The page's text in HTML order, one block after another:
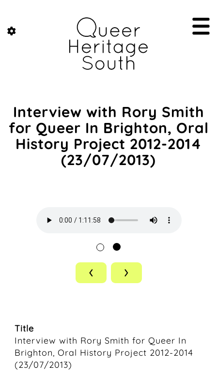
Interview with Rory Smith
for Queer In Brighton, Oral
History Project 2012-2014
(23/07/2013)
‹ ›
Title
Interview with Rory Smith for Queer In
Brighton, Oral History Project 2012-2014
(23/07/2013)